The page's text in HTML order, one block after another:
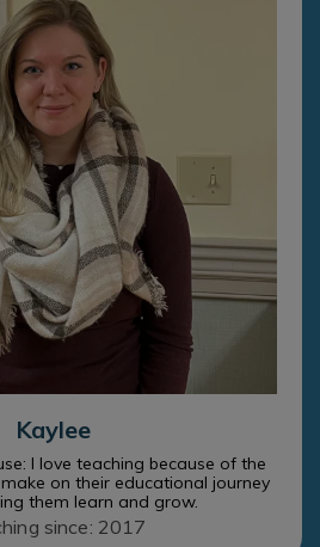
Kaylee
I love teaching because of the
on their educational journey
them learn and grow.
since: 2017